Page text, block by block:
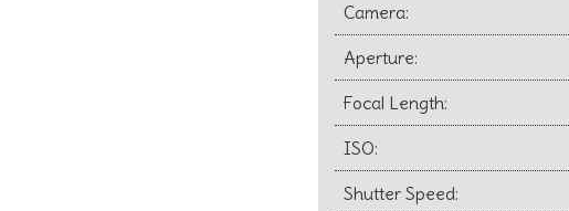
Camera:
Aperture:
Focal Length:
ISO:
Shutter Speed: